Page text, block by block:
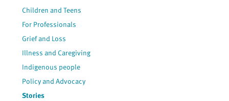
Children and Teens
For Professionals
Grief and Loss
Illness and Caregiving
Indigenous people
Policy and Advocacy
Stories